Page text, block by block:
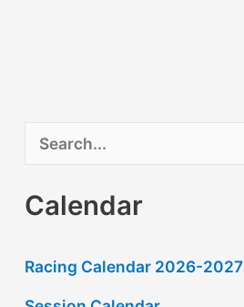
a
c
h
Calendar
Racing Calendar 2026-2027